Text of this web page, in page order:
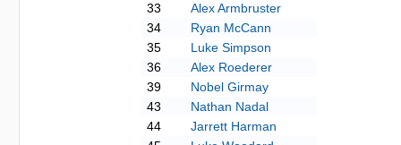
33
Alex Armbruster
34
Ryan McCann
35
Luke Simpson
36
Alex Roederer
39
Nobel Girmay
43
Nathan Nadal
44
Jarrett Harman